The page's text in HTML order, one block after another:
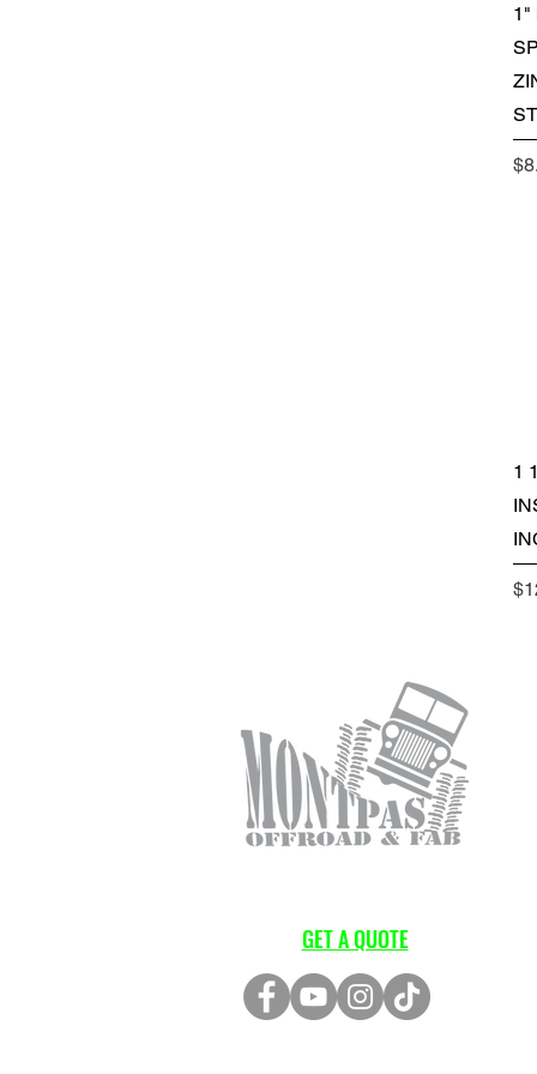
1"
1
GET A QUOTE